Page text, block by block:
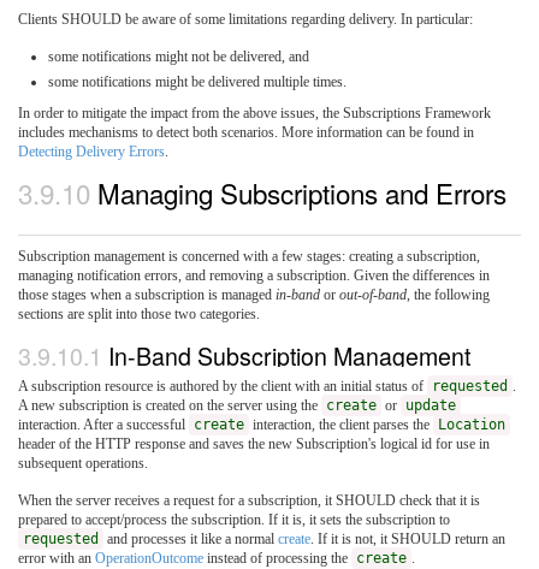
Clients SHOULD be aware of some limitations regarding delivery. In particular:
some notifications might not be delivered, and
some notifications might be delivered multiple times.
In order to mitigate the impact from the above issues, the Subscriptions Framework
includes mechanisms to detect both scenarios. More information can be found in
Detecting Delivery Errors.
3.9.10 Managing Subscriptions and Errors
Subscription management is concerned with a few stages: creating a subscription,
managing notification errors, and removing a subscription. Given the differences in
those stages when a subscription is managed in-band or out-of-band, the following
sections are split into those two categories.
3.9.10.1 In-Band Subscription Management
A subscription resource is authored by the client with an initial status of requested .
A new subscription is created on the server using the create or update
interaction. After a successful create interaction, the client parses the
Location
header of the HTTP response and saves the new Subscription's logical id for use in
subsequent operations.
When the server receives a request for a subscription, it SHOULD check that it is
prepared to accept/process the subscription. If it is, it sets the subscription to
requested
and processes it like a normal create. If it is not, it SHOULD return an
error with an OperationOutcome instead of processing the create .